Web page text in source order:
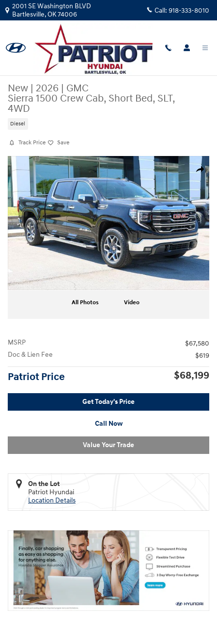
Skip to main content
2001 SE Washington BLVD
Bartlesville,OK74006 Call: 918-333-8010
New | 2026 | GMC
Sierra 1500 Crew Cab, Short Bed, SLT,
4WD
Diesel
Track Price Save
Share
New 2026 GMC Sierra 1500 Crew Cab, Short Bed, SLT, 4WD Truck
All Photos Video
MSRP
$67,580
Doc & Lien Fee
$619
Patriot Price $68,199
Get Today's Price
Call Now
Value Your Trade
On the Lot
Patriot Hyundai
Location Details